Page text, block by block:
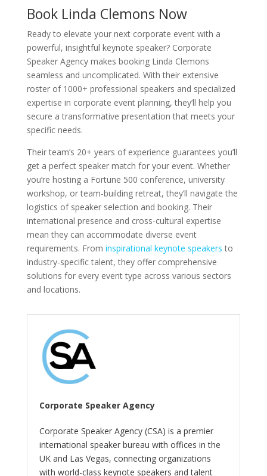
Book Linda Clemons Now
Ready to elevate your next corporate event with a
powerful, insightful keynote speaker? Corporate
Speaker Agency makes booking Linda Clemons
seamless and uncomplicated. With their extensive
roster of 1000+ professional speakers and specialized
expertise in corporate event planning, they’ll help you
secure a transformative presentation that meets your
specific needs.
Their team’s 20+ years of experience guarantees you’ll
get a perfect speaker match for your event. Whether
you’re hosting a Fortune 500 conference, university
workshop, or team-building retreat, they’ll navigate the
logistics of speaker selection and booking. Their
international presence and cross-cultural expertise
mean they can accommodate diverse event
requirements. From inspirational keynote speakers to
industry-specific talent, they offer comprehensive
solutions for every event type across various sectors
and locations.
Corporate Speaker Agency
Corporate Speaker Agency (CSA) is a premier
international speaker bureau with offices in the
UK and Las Vegas, connecting organizations
with world-class keynote speakers and talent